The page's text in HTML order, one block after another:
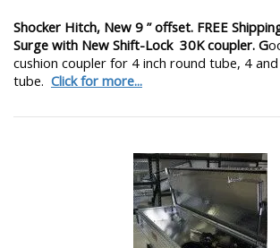
Shocker Hitch, New 9 ” offset. FREE
Surge with New Shift-Lock 30K coupler. G
cushion coupler for 4 inch round tube, 4
tube. Click for more...